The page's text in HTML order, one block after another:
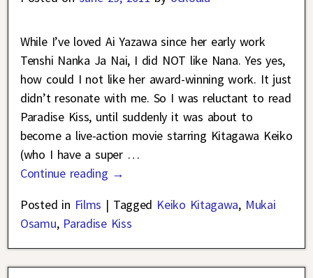
While I’ve loved Ai Yazawa since her early work
Tenshi Nanka Ja Nai, I did NOT like Nana. Yes yes,
how could I not like her award-winning work. It just
didn’t resonate with me. So I was reluctant to read
Paradise Kiss, until suddenly it was about to
become a live-action movie starring Kitagawa Keiko
(who I have a super …
Continue reading →
Posted in Films | Tagged Keiko Kitagawa, Mukai
Osamu, Paradise Kiss